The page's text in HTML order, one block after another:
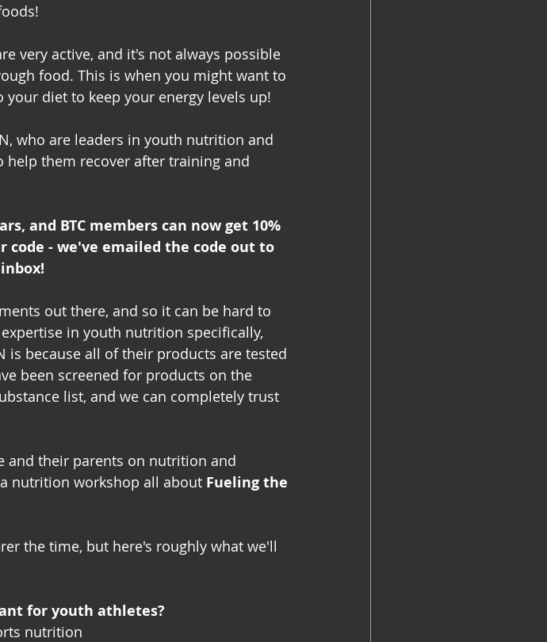
very active, and it's not always possible
food. This is when you might want to
diet to keep your energy levels up!
who are leaders in youth nutrition and
them recover after training and
and BTC members can now get 10%
code - we've emailed the code out to
out there, and so it can be hard to
in youth nutrition specifically,
is because all of their products are tested
been screened for products on the
list, and we can completely trust
and their parents on nutrition and
nutrition workshop all about Fueling the
the time, but here's roughly what we'll
for youth athletes?
nutrition